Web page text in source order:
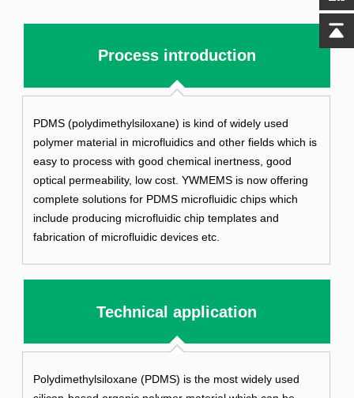
Process introduction
PDMS (polydimethylsiloxane) is kind of widely used
polymer material in microfluidics and other fields which is
easy to process with good chemical inertness, good
optical permeability, low cost. YWMEMS is now offering
complete solutions for PDMS microfluidic chips which
include producing microfluidic chip templates and
fabrication of microfluidic devices etc.
Technical application
Polydimethylsiloxane (PDMS) is the most widely used